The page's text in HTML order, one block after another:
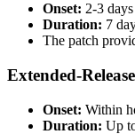
Onset: 2-3
Duration: 7
The patch
Extended-
Onset: Within
Duration: Up